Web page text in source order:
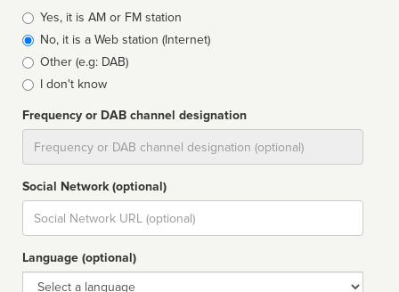
Broadcast
type
Yes, it is AM or FM station
No, it is a Web station (Internet)
Other (e.g: DAB)
I don't know
Frequency or DAB channel designation
Social Network (optional)
Social
url
Language (optional)
Language